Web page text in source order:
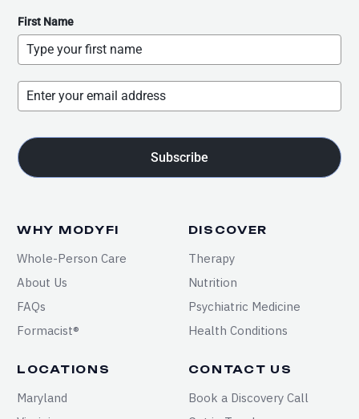
WHY MODYFI
Whole-Person Care
About Us
FAQs
Formacist®
DISCOVER
Therapy
Nutrition
Psychiatric Medicine
Health Conditions
LOCATIONS
Maryland
CONTACT US
Book a Discovery Call
First Name
Subscribe